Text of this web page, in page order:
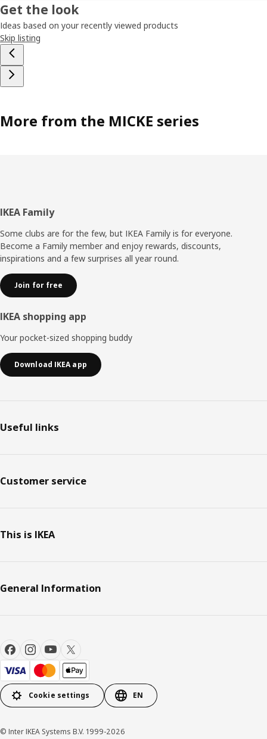
Get the look
Ideas based on your recently viewed products
Skip listing
More from the MICKE series
Footer
IKEA Family
Some clubs are for the few, but IKEA Family is for everyone.
Become a Family member and enjoy rewards, discounts,
inspirations and a few surprises all year round.
Join for free
IKEA shopping app
Your pocket-sized shopping buddy
Download IKEA app
Useful links
Customer service
This is IKEA
General Information
Cookie settings EN
© Inter IKEA Systems B.V. 1999-2026